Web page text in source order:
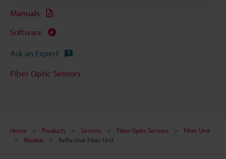
Manuals
Software
Ask an Expert
Fiber Optic Sensors
Home Products Sensors Fiber Optic Sensors
Fiber Unit
Models
Reflective Fiber Unit